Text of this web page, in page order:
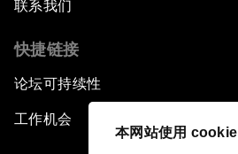
本网站使用 cookie
联系我们
快捷链接
论坛可持续性
工作机会